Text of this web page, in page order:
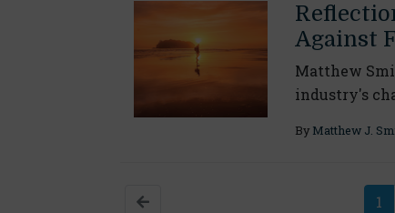
Against
Matthew
industry's
By Matthew J.
1